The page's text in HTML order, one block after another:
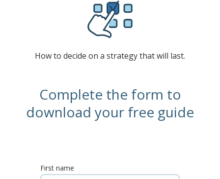
How to decide on a strategy that will last.
Complete the form to
download your free guide
First name